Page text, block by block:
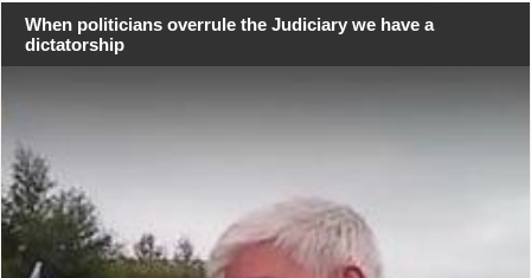
When politicians overrule the Judiciary we have a
dictatorship